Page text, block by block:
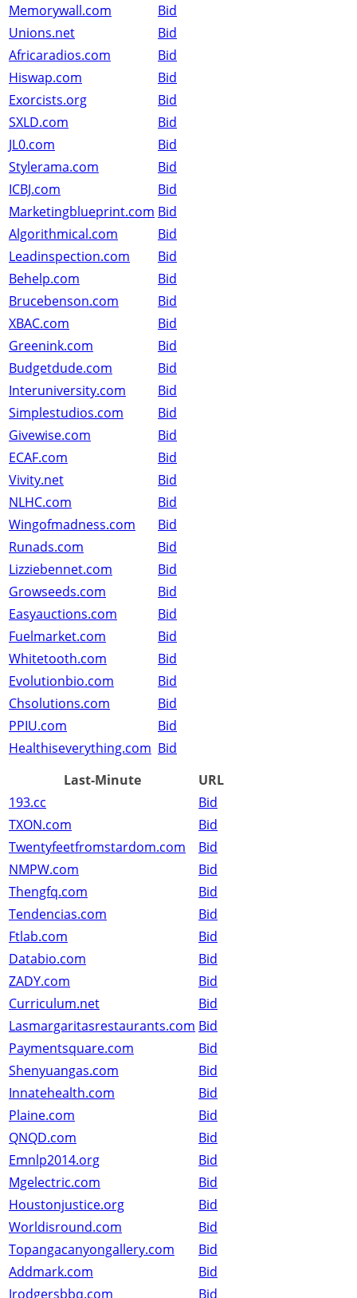
Memorywall.com
Bid
Unions.net
Bid
Africaradios.com
Bid
Hiswap.com
Bid
Exorcists.org
Bid
SXLD.com
Bid
JL0.com
Bid
Stylerama.com
Bid
ICBJ.com
Bid
Marketingblueprint.com Bid
Algorithmical.com
Bid
Leadinspection.com
Bid
Behelp.com
Bid
Brucebenson.com
Bid
XBAC.com
Bid
Greenink.com
Bid
Budgetdude.com
Bid
Interuniversity.com
Bid
Simplestudios.com
Bid
Givewise.com
Bid
ECAF.com
Bid
Vivity.net
Bid
NLHC.com
Bid
Wingofmadness.com
Bid
Runads.com
Bid
Lizziebennet.com
Bid
Growseeds.com
Bid
Easyauctions.com
Bid
Fuelmarket.com
Bid
Whitetooth.com
Bid
Evolutionbio.com
Bid
Chsolutions.com
Bid
PPIU.com
Bid
Healthiseverything.com Bid
Last-Minute
URL
193.cc
Bid
TXON.com
Bid
Twentyfeetfromstardom.com
Bid
NMPW.com
Bid
Thengfq.com
Bid
Tendencias.com
Bid
Ftlab.com
Bid
Databio.com
Bid
ZADY.com
Bid
Curriculum.net
Bid
Lasmargaritasrestaurants.com Bid
Paymentsquare.com
Bid
Shenyuangas.com
Bid
Innatehealth.com
Bid
Plaine.com
Bid
QNQD.com
Bid
Emnlp2014.org
Bid
Mgelectric.com
Bid
Houstonjustice.org
Bid
Worldisround.com
Bid
Topangacanyongallery.com
Bid
Addmark.com
Bid
Jrodgersbbq.com
Bid